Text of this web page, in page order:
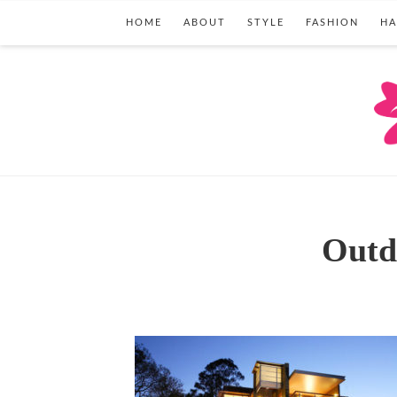
HOME ABOUT STYLE FASHION